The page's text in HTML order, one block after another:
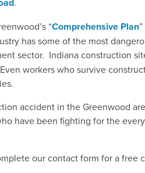
“Comprehensive Plan”
has some of the most
sector. Indiana construction
Even workers who survive
accident in the Greenwood
have been fighting for the
our contact form for a free